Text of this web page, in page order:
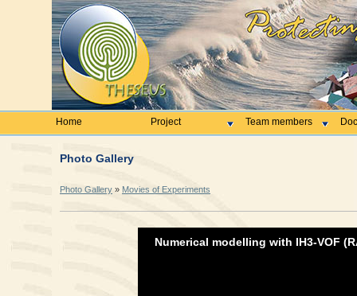
Home Project Team members
Photo Gallery
Photo Gallery » Movies of Experiments